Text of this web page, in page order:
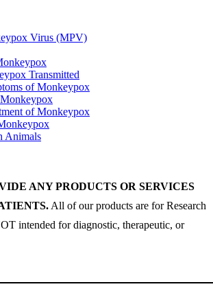
Virus (MPV)
Transmitted
of Monkeypox
of Monkeypox
Animals
ANY PRODUCTS OR SERVICES
All of our products are for Research
intended for diagnostic, therapeutic, or